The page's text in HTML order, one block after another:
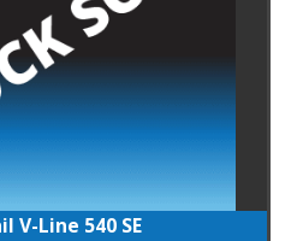
V-Line 540 SE